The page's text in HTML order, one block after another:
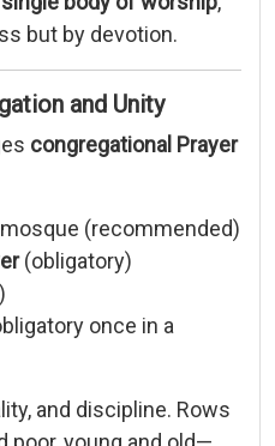
but by devotion.
and Unity
congregational Prayer
mosque (recommended)
(obligatory)
once in a
and discipline. Rows